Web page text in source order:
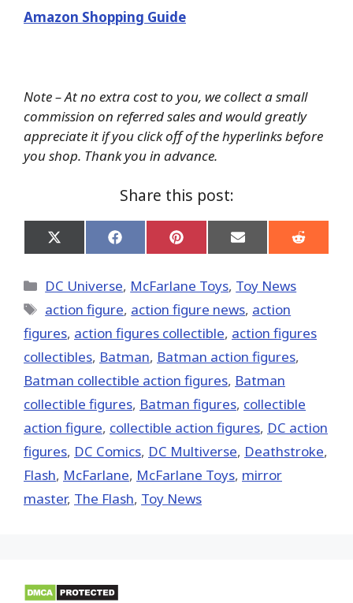
Amazon Shopping Guide
Note – At no extra cost to you, we collect a small
commission on referred sales and would greatly
appreciate it if you click off of the hyperlinks before
you shop. Thank you in advance.
Share this post:
Share
on
(Twitter)
Share
on
Share
on
Share
on
Share
on
Categories
DC Universe, McFarlane Toys, Toy News
Tags
action figure, action figure news, action
figures, action figures collectible, action figures
collectibles, Batman, Batman action figures,
Batman collectible action figures, Batman
collectible figures, Batman figures, collectible
action figure, collectible action figures, DC action
figures, DC Comics, DC Multiverse, Deathstroke,
Flash, McFarlane, McFarlane Toys, mirror
master, The Flash, Toy News